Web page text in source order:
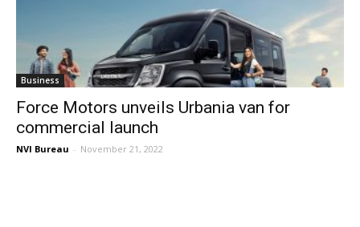
Business
Force Motors unveils Urbania van for
commercial launch
NVI Bureau - November 21, 2022